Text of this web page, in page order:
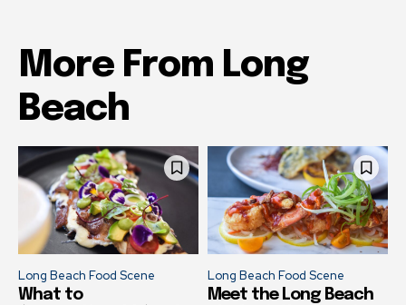
More From Long
Beach
Long Beach Food Scene
What to
Long Beach Food Scene
Meet the Long Beach